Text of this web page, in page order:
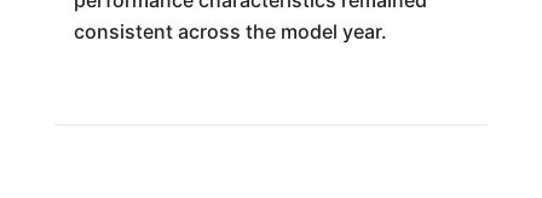
consistent across the model year.